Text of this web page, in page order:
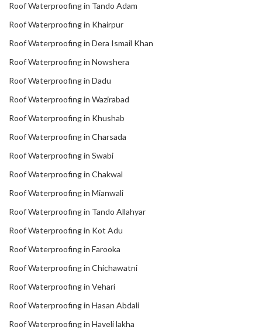
Roof Waterproofing in Tando Adam
Roof Waterproofing in Khairpur
Roof Waterproofing in Dera Ismail Khan
Roof Waterproofing in Nowshera
Roof Waterproofing in Dadu
Roof Waterproofing in Wazirabad
Roof Waterproofing in Khushab
Roof Waterproofing in Charsada
Roof Waterproofing in Swabi
Roof Waterproofing in Chakwal
Roof Waterproofing in Mianwali
Roof Waterproofing in Tando Allahyar
Roof Waterproofing in Kot Adu
Roof Waterproofing in Farooka
Roof Waterproofing in Chichawatni
Roof Waterproofing in Vehari
Roof Waterproofing in Hasan Abdali
Roof Waterproofing in Haveli lakha